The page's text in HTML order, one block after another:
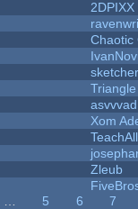
2DPIXX
Chaotic
asvvvad
Xom
Zleub
5 6
7